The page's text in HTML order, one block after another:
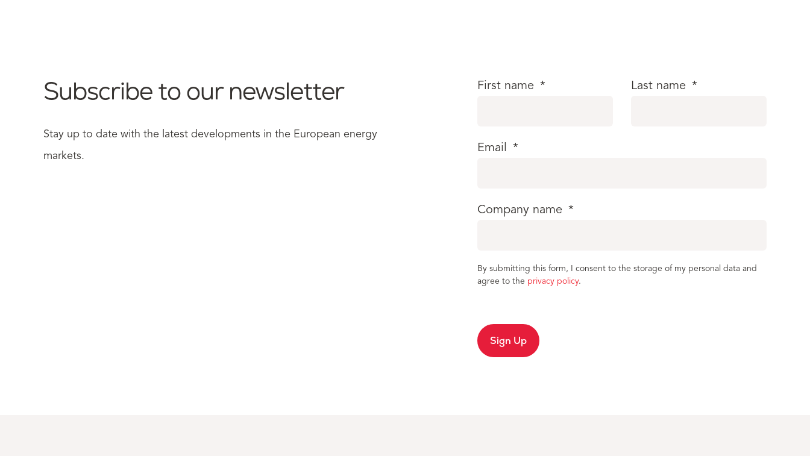
Subscribe to our newsletter
Stay up to date with the latest developments in the European energy
markets.
First name * Last name *
Email *
Company name *
By submitting this form, I consent to the storage of my personal data and
agree to the privacy policy.
Sign Up